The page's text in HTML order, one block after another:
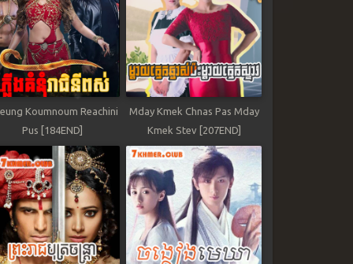
Koumnoum Reachini
Pus [184END]
Mday Kmek Chnas Pas Mday
Kmek Stev [207END]